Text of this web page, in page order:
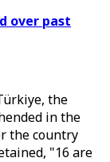
over past
the
in the
the country
"16 are